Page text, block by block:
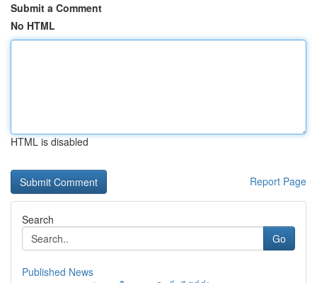
Submit a Comment
No HTML
HTML is disabled
Report Page
Search
Go
Published News